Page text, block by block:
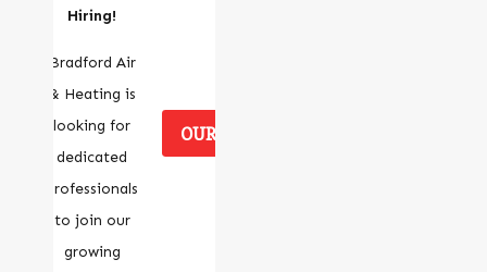
Hiring!
Bradford Air
& Heating is
looking for
dedicated
professionals
to join our
growing
OUR CAREERS